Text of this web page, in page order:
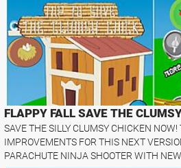
FLAPPY FALL SAVE THE
SAVE THE SILLY CLUMSY CHICKEN
IMPROVEMENTS FOR THIS NEXT
PARACHUTE NINJA SHOOTER WITH NEW